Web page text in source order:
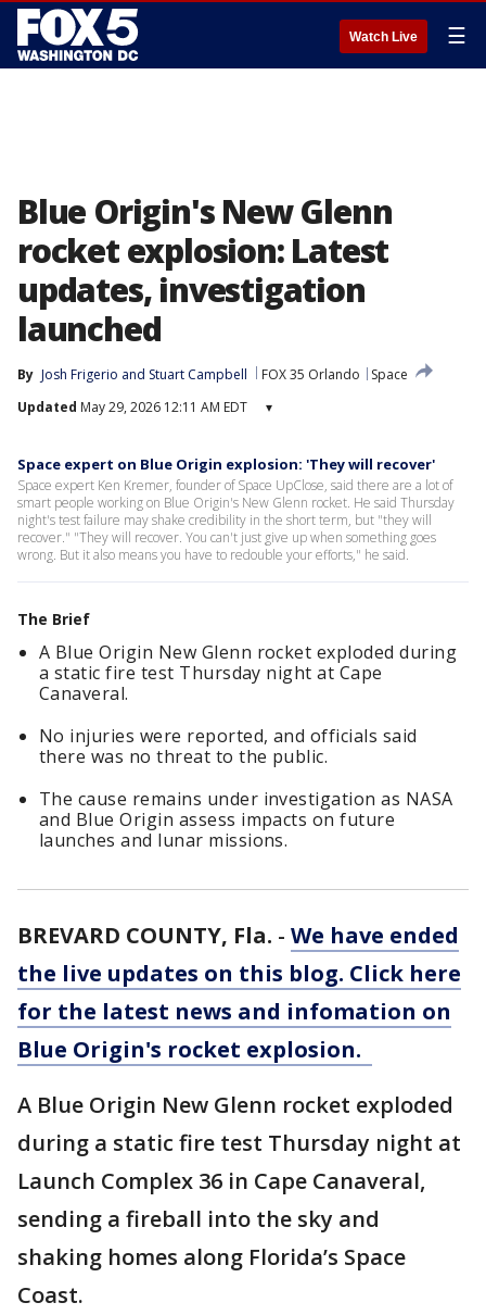
Watch Live ☰
Blue Origin's New Glenn
rocket explosion: Latest
updates, investigation
launched
By Josh Frigerio and Stuart Campbell FOX 35 Orlando
Space
Updated May 29, 2026 12:11 AM EDT ▾
Space expert on Blue Origin explosion: 'They will recover'
Space expert Ken Kremer, founder of Space UpClose, said there are a lot of
smart people working on Blue Origin's New Glenn rocket. He said Thursday
night's test failure may shake credibility in the short term, but "they will
recover." "They will recover. You can't just give up when something goes
wrong. But it also means you have to redouble your efforts," he said.
The Brief
A Blue Origin New Glenn rocket exploded during
a static fire test Thursday night at Cape
Canaveral.
No injuries were reported, and officials said
there was no threat to the public.
The cause remains under investigation as NASA
and Blue Origin assess impacts on future
launches and lunar missions.
BREVARD COUNTY, Fla. - We have ended
the live updates on this blog. Click here
for the latest news and infomation on
Blue Origin's rocket explosion.
A Blue Origin New Glenn rocket exploded
during a static fire test Thursday night at
Launch Complex 36 in Cape Canaveral,
sending a fireball into the sky and
shaking homes along Florida’s Space
Coast.